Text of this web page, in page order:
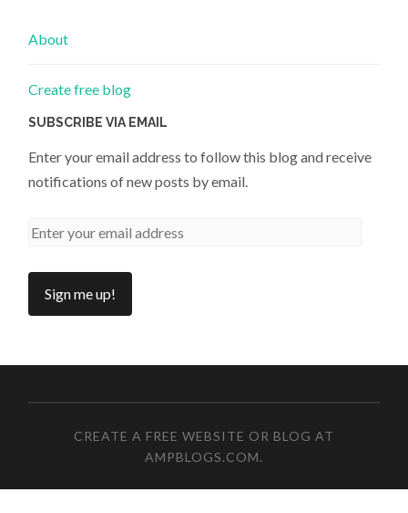
About
Create free blog
SUBSCRIBE VIA EMAIL
Enter your email address to follow this blog and receive
notifications of new posts by email.
CREATE A FREE WEBSITE OR BLOG AT
AMPBLOGS.COM.